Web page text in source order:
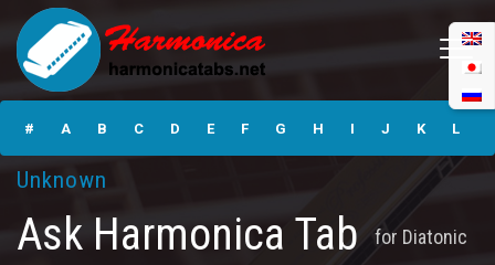
Ask Harmonica
Tabs
# A B C D E F G H I J K L
M N O
Z
Unknown
Ask Harmonica Tab for Diatonic